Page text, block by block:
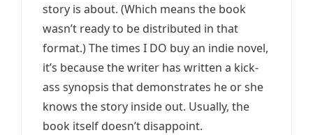
story is about. (Which means the book
wasn’t ready to be distributed in that
format.) The times I DO buy an indie novel,
it’s because the writer has written a kick-
ass synopsis that demonstrates he or she
knows the story inside out. Usually, the
book itself doesn’t disappoint.